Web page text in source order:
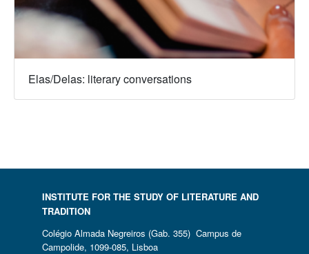
Elas/Delas: literary conversations
INSTITUTE FOR THE STUDY OF LITERATURE AND
TRADITION
Colégio Almada Negreiros (Gab. 355) Campus de
Campolide, 1099-085, Lisboa